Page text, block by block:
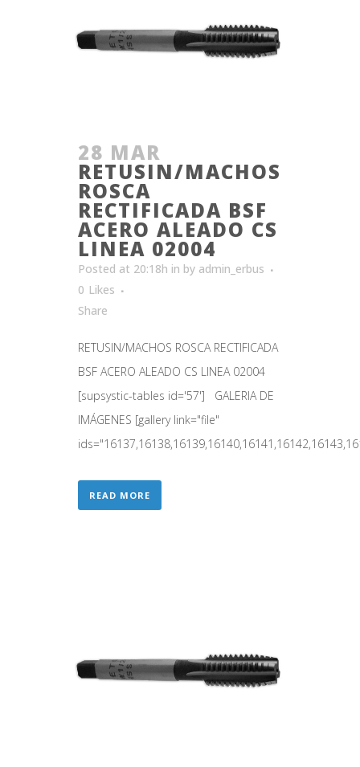
28 MAR
RETUSIN/MACHOS
ROSCA
RECTIFICADA BSF
ACERO ALEADO CS
LINEA 02004
Posted at 20:18h in by admin_erbus
0 Likes
Share
RETUSIN/MACHOS ROSCA RECTIFICADA
BSF ACERO ALEADO CS LINEA 02004
[supsystic-tables id='57'] GALERIA DE
IMÁGENES [gallery link="file"
READ MORE